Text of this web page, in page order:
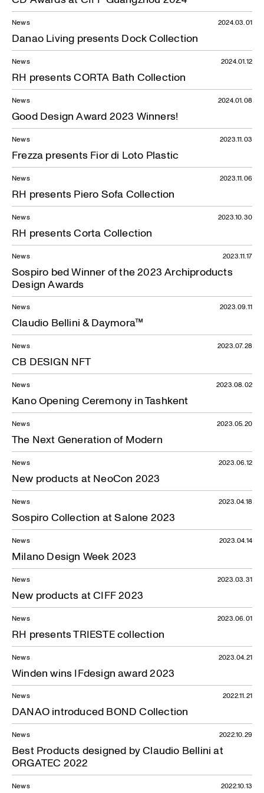
News
Danao Living presents Dock Collection
2024.03.01
News
RH presents CORTA Bath Collection
2024.01.12
News
Good Design Award 2023 Winners!
2024.01.08
News
Frezza presents Fior di Loto Plastic
2023.11.03
News
RH presents Piero Sofa Collection
2023.11.06
News
RH presents Corta Collection
2023.10.30
News
Sospiro bed Winner of the 2023 Archiproducts
Design Awards
2023.11.17
News
Claudio Bellini & Daymora™
2023.09.11
News
CB DESIGN NFT
2023.07.28
News
Kano Opening Ceremony in Tashkent
2023.08.02
News
The Next Generation of Modern
2023.05.20
News
New products at NeoCon 2023
2023.06.12
News
Sospiro Collection at Salone 2023
2023.04.18
News
Milano Design Week 2023
2023.04.14
News
New products at CIFF 2023
2023.03.31
News
RH presents TRIESTE collection
2023.06.01
News
Winden wins IFdesign award 2023
2023.04.21
News
DANAO introduced BOND Collection
2022.11.21
News
Best Products designed by Claudio Bellini at
ORGATEC 2022
2022.10.29
News 2022.10.13